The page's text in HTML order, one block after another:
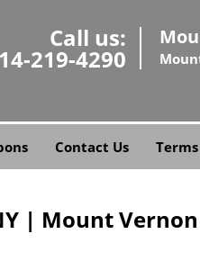
Call us:
219-4290
Contact Us
| Mount Vernon